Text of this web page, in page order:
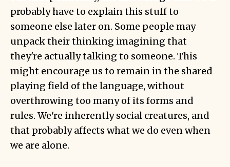
probably have to explain this stuff to
someone else later on. Some people may
unpack their thinking imagining that
they're actually talking to someone. This
might encourage us to remain in the shared
playing field of the language, without
overthrowing too many of its forms and
rules. We're inherently social creatures, and
that probably affects what we do even when
we are alone.